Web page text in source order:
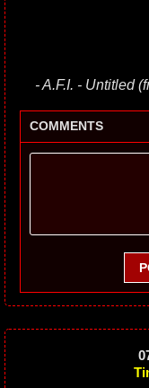
- A.F.I. - Untitled
COMMENTS